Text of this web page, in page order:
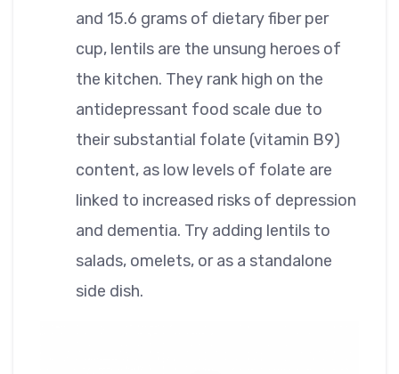
and 15.6 grams of dietary fiber per
cup, lentils are the unsung heroes of
the kitchen. They rank high on the
antidepressant food scale due to
their substantial folate (vitamin B9)
content, as low levels of folate are
linked to increased risks of depression
and dementia. Try adding lentils to
salads, omelets, or as a standalone
side dish.